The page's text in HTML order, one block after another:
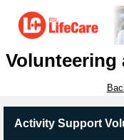
Volunteering
Activity Support